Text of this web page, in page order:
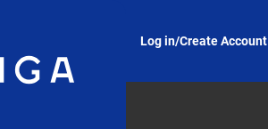
Log in/Create Account